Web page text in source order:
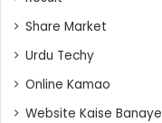
Share Market
Urdu Techy
Online Kamao
Website Kaise Banaye